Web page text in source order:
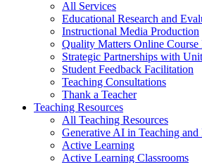
All Services
Educational Research and
Instructional Media Production
Quality Matters Online Course
Strategic Partnerships with
Student Feedback Facilitation
Teaching Consultations
Thank a Teacher
Teaching Resources
All Teaching Resources
Generative AI in Teaching and
Active Learning
Active Learning Classrooms